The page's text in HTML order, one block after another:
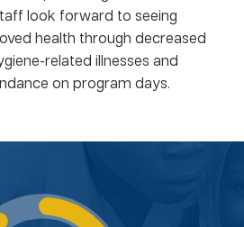
look forward to seeing
health through decreased
related illnesses and
on program days.